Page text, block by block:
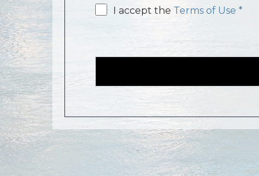
EmailI accept the Terms of Use *